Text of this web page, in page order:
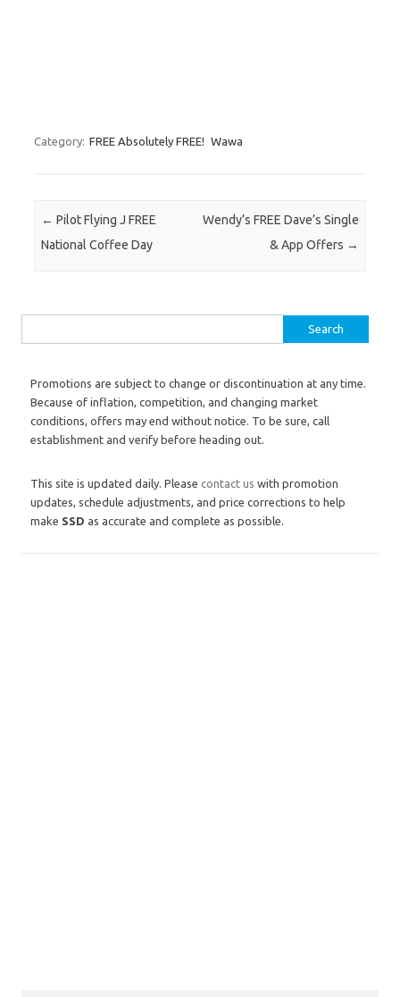
Category: FREE Absolutely FREE! Wawa
Post navigation
← Pilot Flying J FREE
National Coffee Day
Wendy’s FREE Dave’s Single
& App Offers →
Promotions are subject to change or discontinuation at any time.
Because of inflation, competition, and changing market
conditions, offers may end without notice. To be sure, call
establishment and verify before heading out.
This site is updated daily. Please contact us with promotion
updates, schedule adjustments, and price corrections to help
make SSD as accurate and complete as possible.